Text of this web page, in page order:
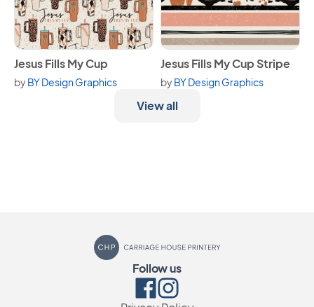
View Jesus Fills My Cup
Jesus Fills My Cup
byBY Design Graphics
View Jesus Fills My Cup
Jesus Fills My Cup Stripe
byBY Design Graphics
View all
Carriage House Printery
Follow us
Facebook
Instagram